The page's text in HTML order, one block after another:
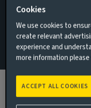
Sustainability
(UK & EU)
Email Sophie
London, United
Cookies
We use cookies to
create relevant
experience and
more information
ACCEPT ALL COOKIES